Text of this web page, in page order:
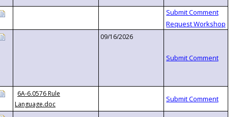
09/16/2026
6A-6.0576 Rule
Language.doc